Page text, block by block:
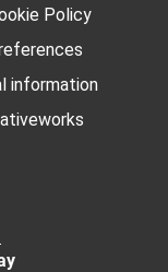
Policy
information